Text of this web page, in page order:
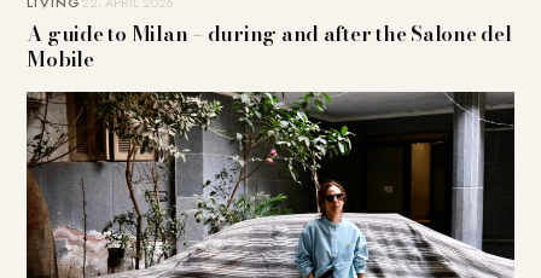
A guide to Milan – during and after the Salone del
Mobile